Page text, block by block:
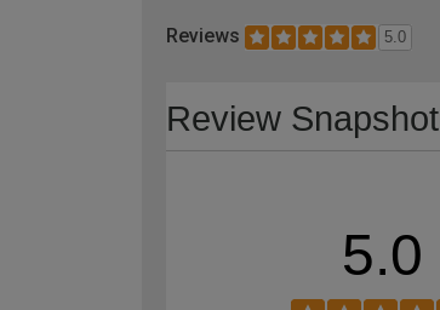
Reviews 5.0
Review Snapshot
5.0